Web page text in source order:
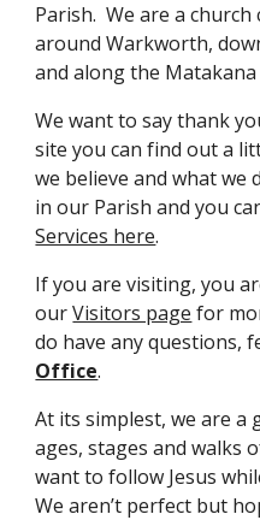
Parish. We are a
around Warkworth,
and along the Matakana
We want to say thank
site you can find out a
we believe and what we
in our Parish and you
Services here.
If you are visiting, you
ourVisitors page for
do have any questions,
Office.
At its simplest, we are
ages, stages and walks
want to follow Jesus
We aren’t perfect but